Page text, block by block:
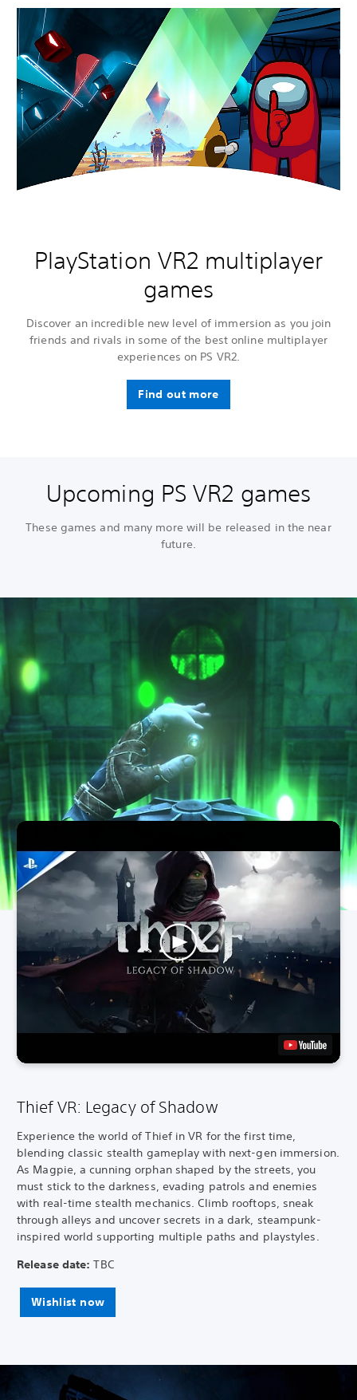
PlayStation VR2 multiplayer
games
Discover an incredible new level of immersion as you join
friends and rivals in some of the best online multiplayer
experiences on PS VR2.
Find out more
Upcoming PS VR2 games
These games and many more will be released in the near
future.
Thief VR: Legacy of Shadow
Experience the world of Thief in VR for the first time,
blending classic stealth gameplay with next-gen immersion.
As Magpie, a cunning orphan shaped by the streets, you
must stick to the darkness, evading patrols and enemies
with real-time stealth mechanics. Climb rooftops, sneak
through alleys and uncover secrets in a dark, steampunk-
inspired world supporting multiple paths and playstyles.
Release date:TBC
Wishlist now